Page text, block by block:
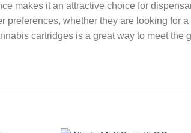
makes it an attractive choice for
preferences, whether they are looking for
cartridges is a great way to meet the